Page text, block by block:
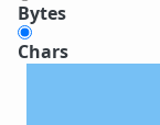
Bytes
Chars